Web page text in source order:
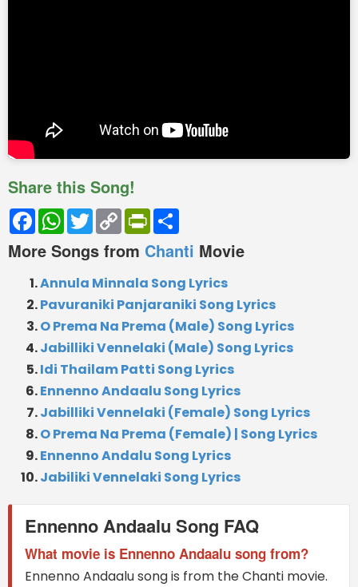
Share this Song!
FacebookWhatsApp
TwitterCopy
Link
PrintFriendly
More Songs from Chanti Movie
Annula Minnala Song Lyrics
Pavuraniki Panjaraniki Song Lyrics
O Prema Na Prema (Male) Song Lyrics
Jabilliki Vennelaki (Male) Song Lyrics
Idi Thailam Patti Song Lyrics
Ennenno Andaalu Song Lyrics
Jabilliki Vennelaki (Female) Song Lyrics
O Prema Na Prema (Female) | Song Lyrics
Ennenno Andalu Song Lyrics
Jabiliki Vennelaki Song Lyrics
Ennenno Andaalu Song FAQ
What movie is Ennenno Andaalu song from?
Ennenno Andaalu song is from the Chanti movie.